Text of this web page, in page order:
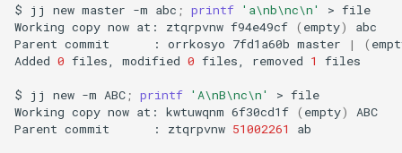
$ jj new master -m abc ; printf 'a\nb\nc\n' > file
Working copy now at: ztqrpvnw f94e49cf ( empty)
abc
Parent commit : orrkosyo 7fd1a60b master | (
Added 0 files, modified 0 files, removed 1 files
$ jj new -m ABC ; printf 'A\nB\nc\n' > file
Working copy now at: kwtuwqnm 6f30cd1f ( empty)
ABC
Parent commit : ztqrpvnw 51002261 ab